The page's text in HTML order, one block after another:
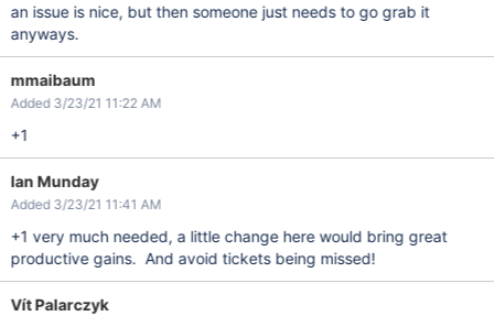
an issue is nice, but then someone just needs to go grab it
anyways.
mmaibaum
Added 3/23/21 11:22 AM
+1
Ian Munday
Added 3/23/21 11:41 AM
+1 very much needed, a little change here would bring great
productive gains. And avoid tickets being missed!
Vít Palarczyk